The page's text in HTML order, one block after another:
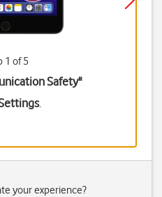
1 of 5
Safety"
.
your experience?